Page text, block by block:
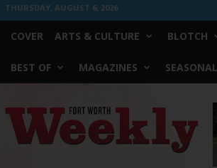
THURSDAY, AUGUST 6, 2026
COVER ARTS & CULTURE BLOTCH
BEST OF MAGAZINES
Weekly